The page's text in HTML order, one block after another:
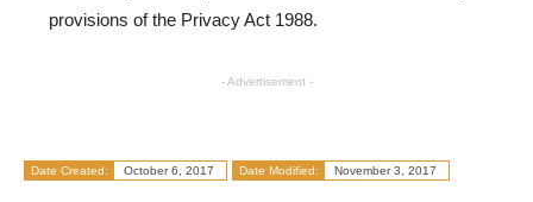
provisions of the Privacy Act 1988.
- Advertisement -
Date Created: October 6, 2017 Date Modified: November 3, 2017